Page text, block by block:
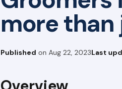
more
Published on Aug 22, 2023Last